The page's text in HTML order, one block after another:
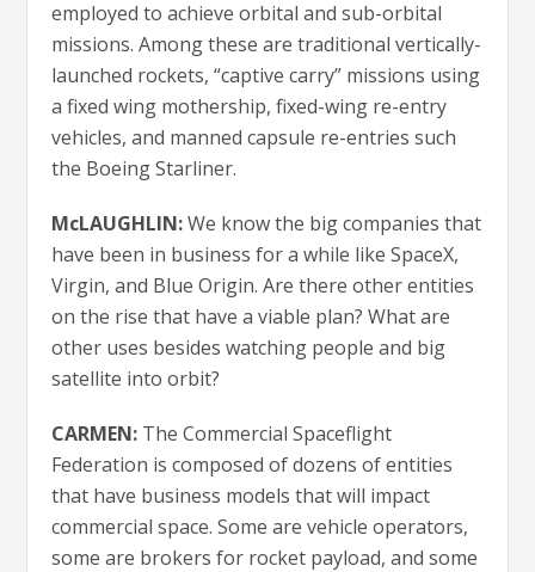
employed to achieve orbital and sub-orbital
missions. Among these are traditional vertically-
launched rockets, “captive carry” missions using
a fixed wing mothership, fixed-wing re-entry
vehicles, and manned capsule re-entries such
the Boeing Starliner.
McLAUGHLIN:We know the big companies that
have been in business for a while like SpaceX,
Virgin, and Blue Origin. Are there other entities
on the rise that have a viable plan? What are
other uses besides watching people and big
satellite into orbit?
CARMEN: The Commercial Spaceflight
Federation is composed of dozens of entities
that have business models that will impact
commercial space. Some are vehicle operators,
some are brokers for rocket payload, and some